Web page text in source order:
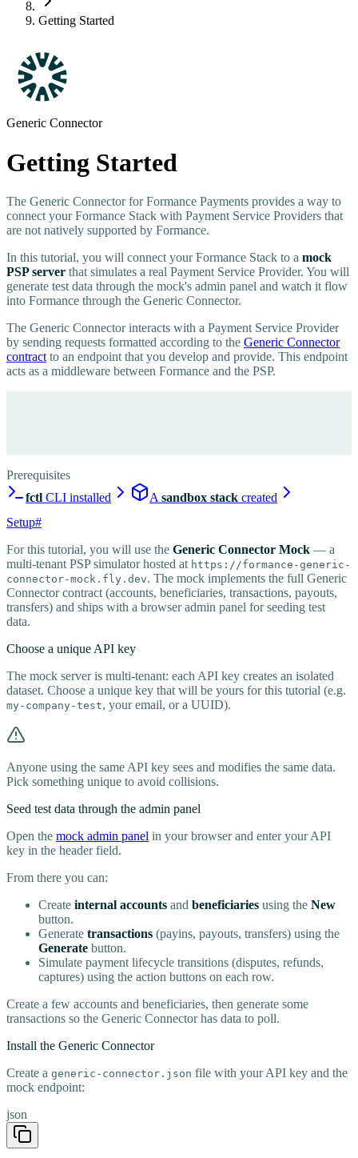
Getting Started
Generic Connector
Getting Started
The Generic Connector for Formance Payments provides a way to
connect your Formance Stack with Payment Service Providers that
are not natively supported by Formance.
In this tutorial, you will connect your Formance Stack to a mock
PSP server that simulates a real Payment Service Provider. You will
generate test data through the mock's admin panel and watch it flow
into Formance through the Generic Connector.
The Generic Connector interacts with a Payment Service Provider
by sending requests formatted according to the Generic Connector
contract to an endpoint that you develop and provide. This endpoint
acts as a middleware between Formance and the PSP.
Prerequisites
fctl CLI installed A sandbox stack created
Setup#
For this tutorial, you will use the Generic Connector Mock — a
multi-tenant PSP simulator hosted at https://formance-generic-
connector-mock.fly.dev. The mock implements the full Generic
Connector contract (accounts, beneficiaries, transactions, payouts,
transfers) and ships with a browser admin panel for seeding test
data.
Choose a unique API key
The mock server is multi-tenant: each API key creates an isolated
dataset. Choose a unique key that will be yours for this tutorial (e.g.
my-company-test, your email, or a UUID).
Anyone using the same API key sees and modifies the same data.
Pick something unique to avoid collisions.
Seed test data through the admin panel
Open the mock admin panel in your browser and enter your API
key in the header field.
From there you can:
Create internal accounts and beneficiaries using the New
button.
Generate transactions (payins, payouts, transfers) using the
Generate button.
Simulate payment lifecycle transitions (disputes, refunds,
captures) using the action buttons on each row.
Create a few accounts and beneficiaries, then generate some
transactions so the Generic Connector has data to poll.
Install the Generic Connector
Create a generic-connector.json file with your API key and the
mock endpoint:
json